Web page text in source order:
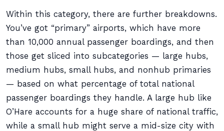
Within this category, there are further breakdowns.
You’ve got “primary” airports, which have more
than 10,000 annual passenger boardings, and then
those get sliced into subcategories — large hubs,
medium hubs, small hubs, and nonhub primaries
— based on what percentage of total national
passenger boardings they handle. A large hub like
O’Hare accounts for a huge share of national traffic,
while a small hub might serve a mid-size city with